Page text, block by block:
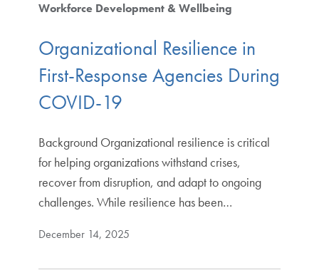
Workforce Development & Wellbeing
Organizational Resilience in
First-Response Agencies During
COVID-19
Background Organizational resilience is critical
for helping organizations withstand crises,
recover from disruption, and adapt to ongoing
challenges. While resilience has been…
December 14, 2025